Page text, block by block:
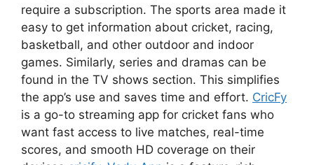
require a subscription. The sports area made it
easy to get information about cricket, racing,
basketball, and other outdoor and indoor
games. Similarly, series and dramas can be
found in the TV shows section. This simplifies
the app’s use and saves time and effort. CricFy
is a go-to streaming app for cricket fans who
want fast access to live matches, real-time
scores, and smooth HD coverage on their